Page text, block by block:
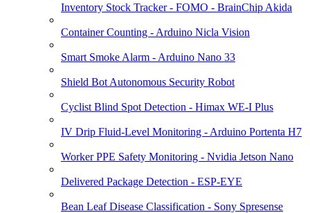
Inventory Stock Tracker - FOMO - BrainChip Akida
Container Counting - Arduino Nicla Vision
Smart Smoke Alarm - Arduino Nano 33
Shield Bot Autonomous Security Robot
Cyclist Blind Spot Detection - Himax WE-I Plus
IV Drip Fluid-Level Monitoring - Arduino Portenta H7
Worker PPE Safety Monitoring - Nvidia Jetson Nano
Delivered Package Detection - ESP-EYE
Bean Leaf Disease Classification - Sony Spresense